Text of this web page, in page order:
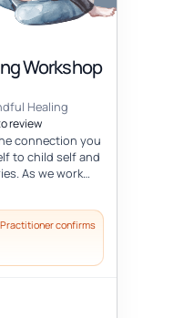
Workshop
Healing
review
connection you
to child self and
As we work
Practitioner confirms